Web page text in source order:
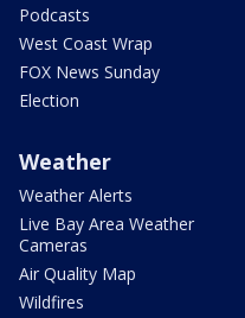
Podcasts
West Coast Wrap
FOX News Sunday
Election
Weather
Weather Alerts
Live Bay Area Weather
Cameras
Air Quality Map
Wildfires